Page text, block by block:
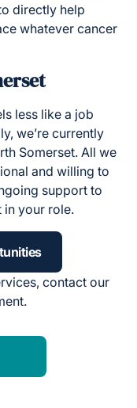
directly help
whatever cancer
less like a job
we’re currently
Somerset. All we
and willing to
support to
in your role.
contact our